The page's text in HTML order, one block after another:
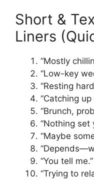
Short &
Liners
“Mostly
“Low-key
“Resting
“Catching up
“Brunch,
“Nothing set
“Maybe
“You tell me.”
“Trying to